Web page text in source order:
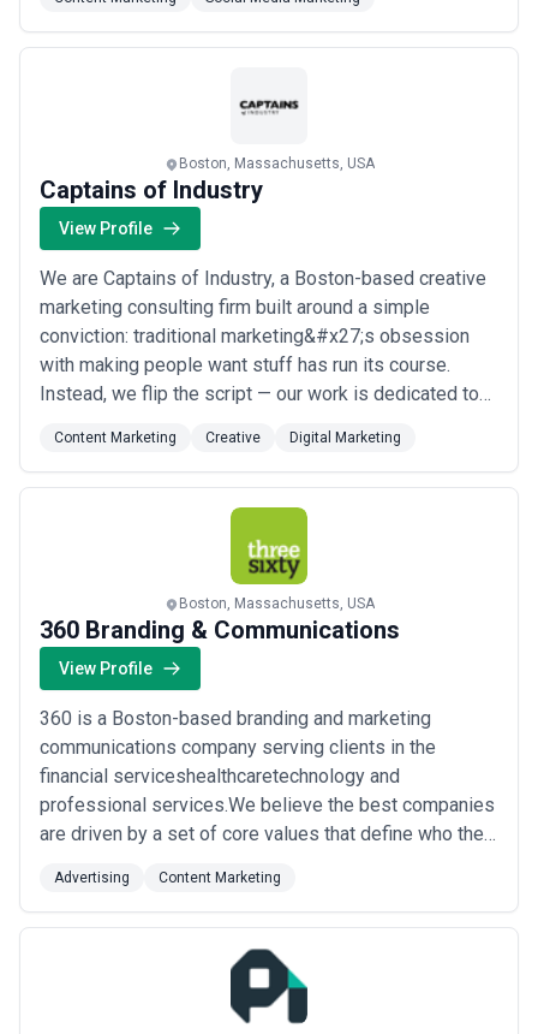
that&#x27;s advertising, digital marketing, social
media, PR, or full-scale brand development. At
Boston, Massachusetts, USA
Captains of Industry
View Profile
We are Captains of Industry, a Boston-based creative
marketing consulting firm built around a simple
conviction: traditional marketing&#x27;s obsession
with making people want stuff has run its course.
Instead, we flip the script — our work is dedicated to
challenger brands solve tough communications
challenges in ways that move markets and mindsets.
From our base in Boston, we partner with ambitiou...
Content Marketing Creative Digital Marketing
Boston, Massachusetts, USA
360 Branding & Communications
View Profile
360 is a Boston-based branding and marketing
communications company serving clients in the
financial serviceshealthcaretechnology and
professional services.We believe the best companies
are driven by a set of core values that define who they
differentiation between themselves and their
competitors.That understand that by communicating
with truth and transparency they put themselves in a
Read more
Advertising Content Marketing